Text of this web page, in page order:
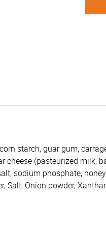
starch, guar gum,
cheese (pasteurized milk,
sodium phosphate,
Salt, Onion powder,